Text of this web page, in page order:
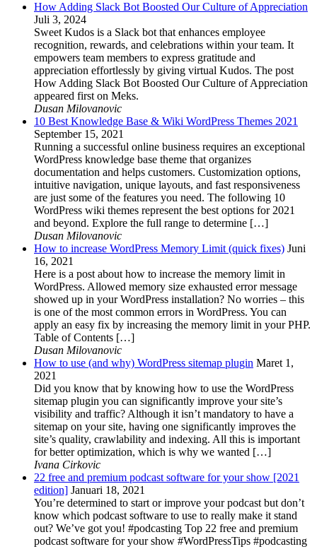
How Adding Slack Bot Boosted Our Culture of Appreciation
Juli 3, 2024
Sweet Kudos is a Slack bot that enhances employee
recognition, rewards, and celebrations within your team. It
empowers team members to express gratitude and
appreciation effortlessly by giving virtual Kudos. The post
How Adding Slack Bot Boosted Our Culture of Appreciation
appeared first on Meks.
Dusan Milovanovic
10 Best Knowledge Base & Wiki WordPress Themes 2021
September 15, 2021
Running a successful online business requires an exceptional
WordPress knowledge base theme that organizes
documentation and helps customers. Customization options,
intuitive navigation, unique layouts, and fast responsiveness
are just some of the features you need. The following 10
WordPress wiki themes represent the best options for 2021
and beyond. Explore the full range to determine […]
Dusan Milovanovic
How to increase WordPress Memory Limit (quick fixes) Juni
16, 2021
Here is a post about how to increase the memory limit in
WordPress. Allowed memory size exhausted error message
showed up in your WordPress installation? No worries – this
is one of the most common errors in WordPress. You can
apply an easy fix by increasing the memory limit in your PHP.
Table of Contents […]
Dusan Milovanovic
How to use (and why) WordPress sitemap plugin Maret 1,
2021
Did you know that by knowing how to use the WordPress
sitemap plugin you can significantly improve your site’s
visibility and traffic? Although it isn’t mandatory to have a
sitemap on your site, having one significantly improves the
site’s quality, crawlability and indexing. All this is important
for better optimization, which is why we wanted […]
Ivana Cirkovic
22 free and premium podcast software for your show [2021
edition] Januari 18, 2021
You’re determined to start or improve your podcast but don’t
know which podcast software to use to really make it stand
out? We’ve got you! #podcasting Top 22 free and premium
podcast software for your show #WordPressTips #podcasting